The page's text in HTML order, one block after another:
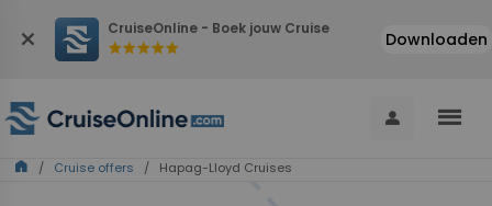
close CruiseOnline - Boek jouw Cruise
starstarstarstarstar Downloaden
person menu
home / Cruise offers / Hapag-Lloyd Cruises